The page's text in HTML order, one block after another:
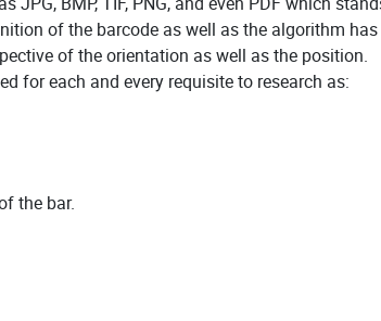
of the barcode as well as the algorithm has
of the orientation as well as the position.
for each and every requisite to research as:
the bar.